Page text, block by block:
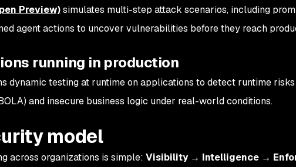
Preview)simulates multi-step attack scenarios, including
agent actions to uncover vulnerabilities before they reach
running in production
dynamic testing at runtime on applications to detect runtime risks
and insecure business logic under real-world conditions.
model
across organizations is simple: Visibility → Intelligence →